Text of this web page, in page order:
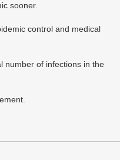
sooner.
control and medical
number of infections in the